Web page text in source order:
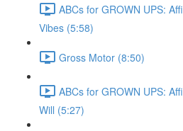
ABCs for GROWN UPS:
Vibes (5:58)
Gross Motor (8:50)
ABCs for GROWN UPS:
Will (5:27)